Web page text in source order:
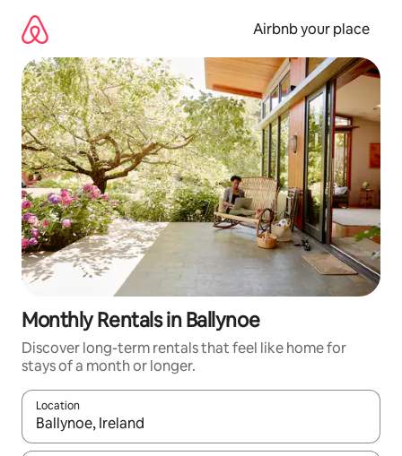
content
Airbnb your place
Monthly Rentals in Ballynoe
Discover long-term rentals that feel like home for
stays of a month or longer.
Location
When results are available, navigate with the up and down